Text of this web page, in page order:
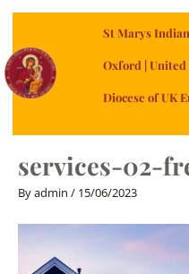
content
St Marys
Oxford | United
Diocese of UK
services-02-
Byadmin / 15/06/2023